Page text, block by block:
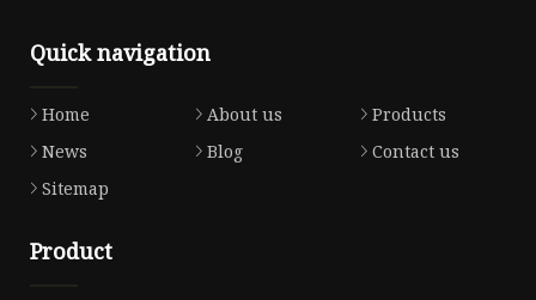
Quick navigation
Home About us
Products
News
Blog
Contact us
Sitemap
Product